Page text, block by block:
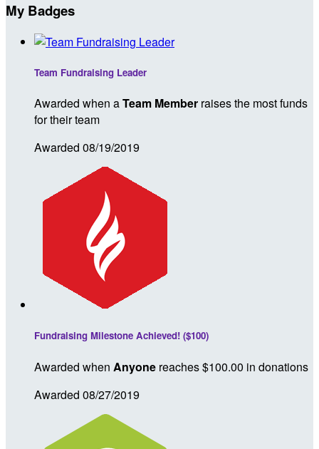
My Badges
Team Fundraising Leader
Awarded when aTeam Member raises the most funds
for their team
Awarded 08/19/2019
Fundraising Milestone Achieved! ($100)
Awarded when Anyone reaches $100.00 in donations
Awarded 08/27/2019